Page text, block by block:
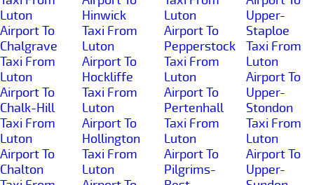
Luton
Airport To
Chalgrave
Taxi From
Luton
Airport To
Chalk-Hill
Taxi From
Luton
Airport To
Chalton
Hinwick
Taxi From
Luton
Airport To
Hockliffe
Taxi From
Luton
Airport To
Hollington
Taxi From
Luton
Luton
Airport To
Pepperstock
Taxi From
Luton
Airport To
Pertenhall
Taxi From
Luton
Airport To
Pilgrims-
Upper-
Staploe
Taxi From
Luton
Airport To
Upper-
Stondon
Taxi From
Luton
Airport To
Upper-